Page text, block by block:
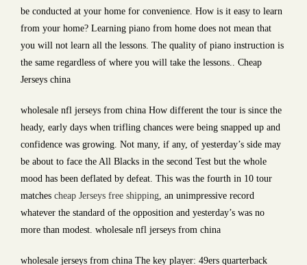
be conducted at your home for convenience. How is it easy to learn
from your home? Learning piano from home does not mean that
you will not learn all the lessons. The quality of piano instruction is
the same regardless of where you will take the lessons.. Cheap
Jerseys china
wholesale nfl jerseys from china How different the tour is since the
heady, early days when trifling chances were being snapped up and
confidence was growing. Not many, if any, of yesterday’s side may
be about to face the All Blacks in the second Test but the whole
mood has been deflated by defeat. This was the fourth in 10 tour
matches cheap Jerseys free shipping, an unimpressive record
whatever the standard of the opposition and yesterday’s was no
more than modest. wholesale nfl jerseys from china
wholesale jerseys from china The key player: 49ers quarterback